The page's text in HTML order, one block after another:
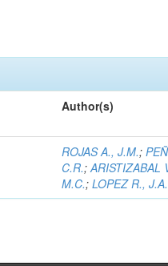
Author(s)
ROJAS A., J.M.;
C.R.;ARISTIZABAL
M.C.;LOPEZ R., J.A.